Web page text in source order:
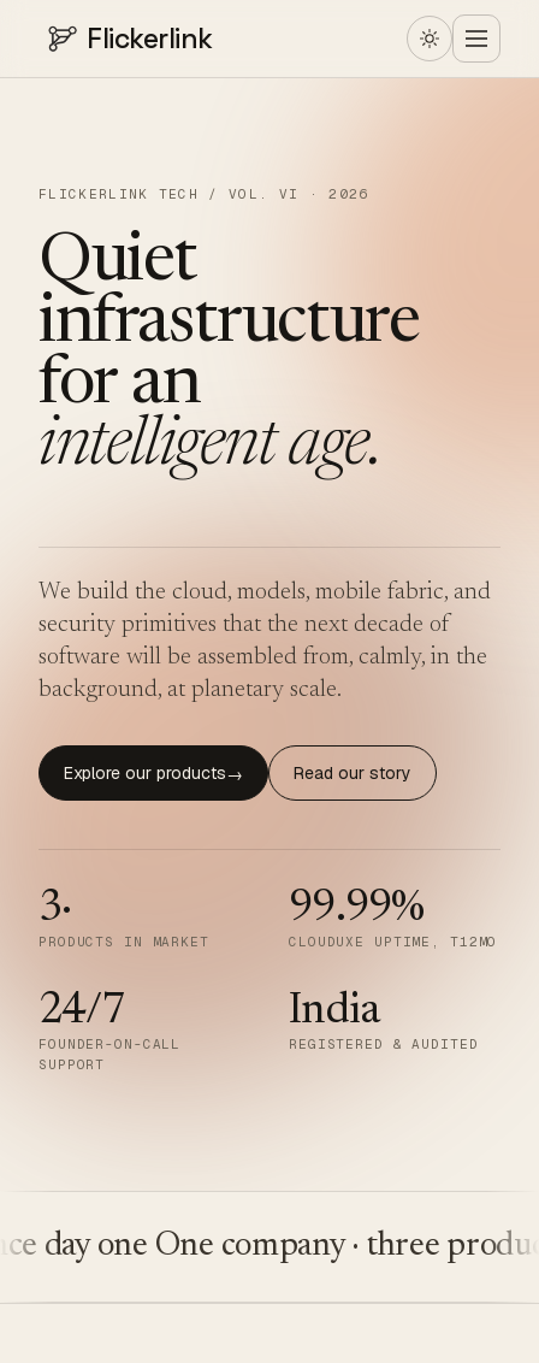
Flickerlink
FLICKERLINK TECH / VOL. VI · 2026
Quiet
infrastructure
for an
intelligent age.
We build the cloud, models, mobile fabric, and
security primitives that the next decade of
software will be assembled from, calmly, in the
background, at planetary scale.
Explore our products→ Read our story
3·
PRODUCTS IN MARKET
99.99%
CLOUDUXE UPTIME, T12MO
24/7
FOUNDER-ON-CALL
SUPPORT
India
REGISTERED & AUDITED
one One company · three products